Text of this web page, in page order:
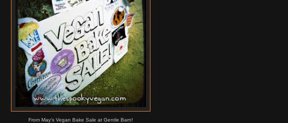
From May's Vegan Bake Sale at Gentle Barn!